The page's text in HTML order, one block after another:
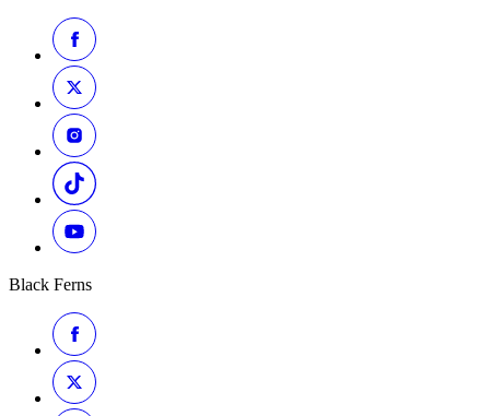
Black Ferns